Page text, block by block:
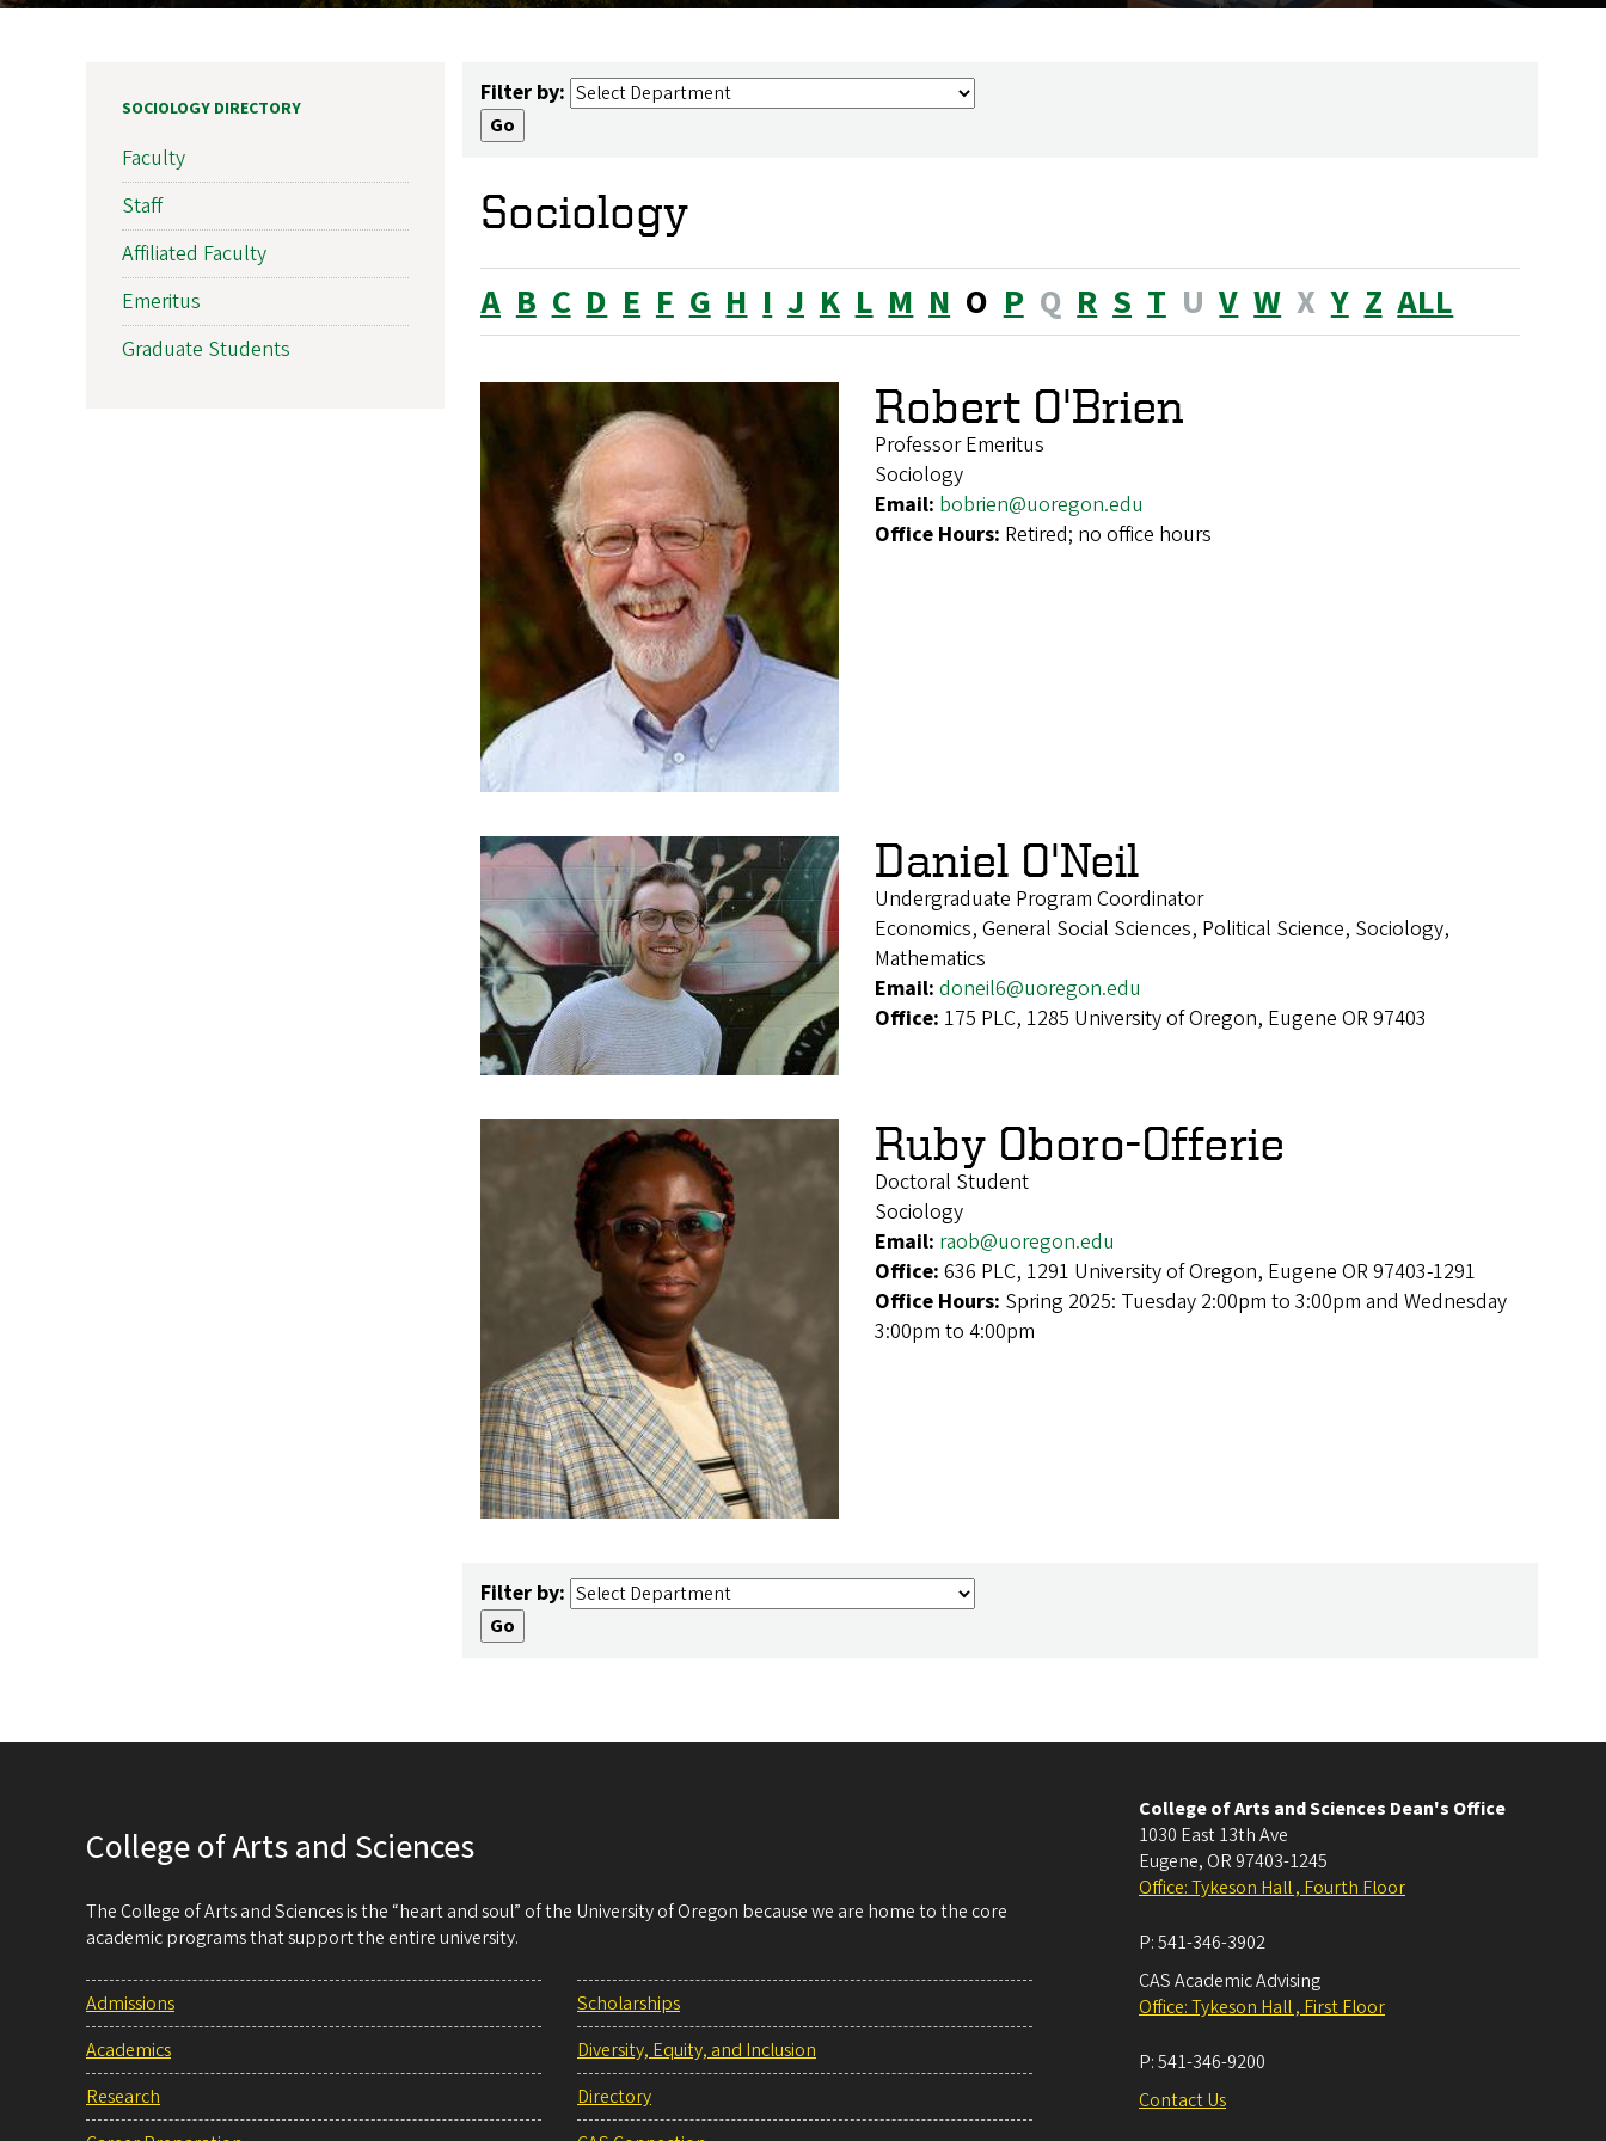
Filter by:
Sociology
A B C D E F G H I J K L M N O P Q R S T U V W X Y Z ALL
Robert O'Brien
Professor Emeritus
Sociology
Email: bobrien@uoregon.edu
Office Hours: Retired; no office hours
Daniel O'Neil
Undergraduate Program Coordinator
Economics, General Social Sciences, Political Science, Sociology,
Mathematics
Email: doneil6@uoregon.edu
Office: 175 PLC, 1285 University of Oregon, Eugene OR 97403
Ruby Oboro-Offerie
Doctoral Student
Sociology
Email: raob@uoregon.edu
Office: 636 PLC, 1291 University of Oregon, Eugene OR 97403-1291
Office Hours: Spring 2025: Tuesday 2:00pm to 3:00pm and Wednesday
3:00pm to 4:00pm
Filter by:
SOCIOLOGY DIRECTORY
Faculty
Staff
Affiliated Faculty
Emeritus
Graduate Students
College of Arts and Sciences
The College of Arts and Sciences is the “heart and soul” of the University of Oregon because we are home to the core
academic programs that support the entire university.
Admissions
Academics
Research
Scholarships
Diversity, Equity, and Inclusion
Directory
College of Arts and Sciences Dean's Office
1030 East 13th Ave
Eugene, OR 97403-1245
Office: Tykeson Hall , Fourth Floor
P:541-346-3902
CAS Academic Advising
Office: Tykeson Hall , First Floor
P:541-346-9200
Contact Us